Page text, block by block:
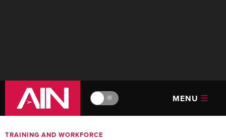
🔆 MENU
TRAINING AND WORKFORCE